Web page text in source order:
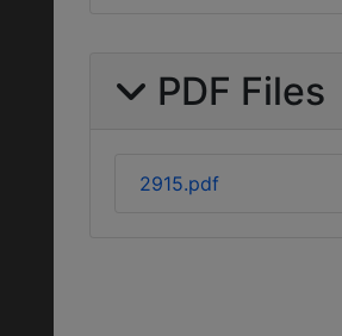
PDF Files
2915.pdf